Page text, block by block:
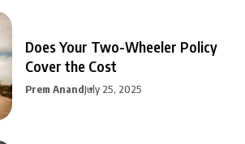
Does Your Two-Wheeler Policy
Cover the Cost
Prem AnandJuly 25, 2025